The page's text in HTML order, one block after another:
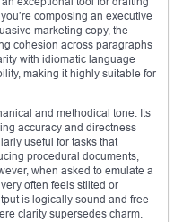
composing an executive
marketing copy, the
cohesion across paragraphs
with idiomatic language
making it highly suitable for
and methodical tone. Its
accuracy and directness
useful for tasks that
procedural documents,
when asked to emulate a
often feels stilted or
is logically sound and free
clarity supersedes charm.